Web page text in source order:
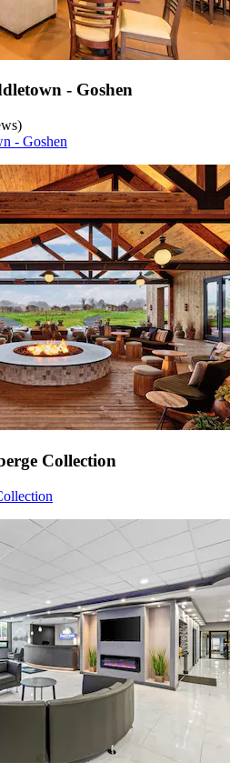
- Goshen
- Goshen
Collection